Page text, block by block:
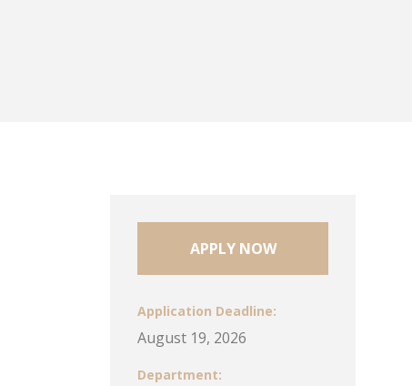
APPLY NOW
Application Deadline
August 19, 2026
Department